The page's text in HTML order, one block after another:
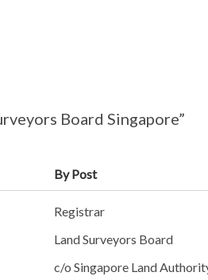
Board Singapore”
By Post
Registrar
Land Surveyors Board
c/o Singapore Land